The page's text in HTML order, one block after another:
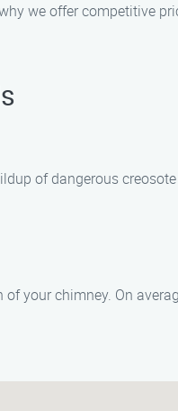
we offer competitive
of dangerous
your chimney. On